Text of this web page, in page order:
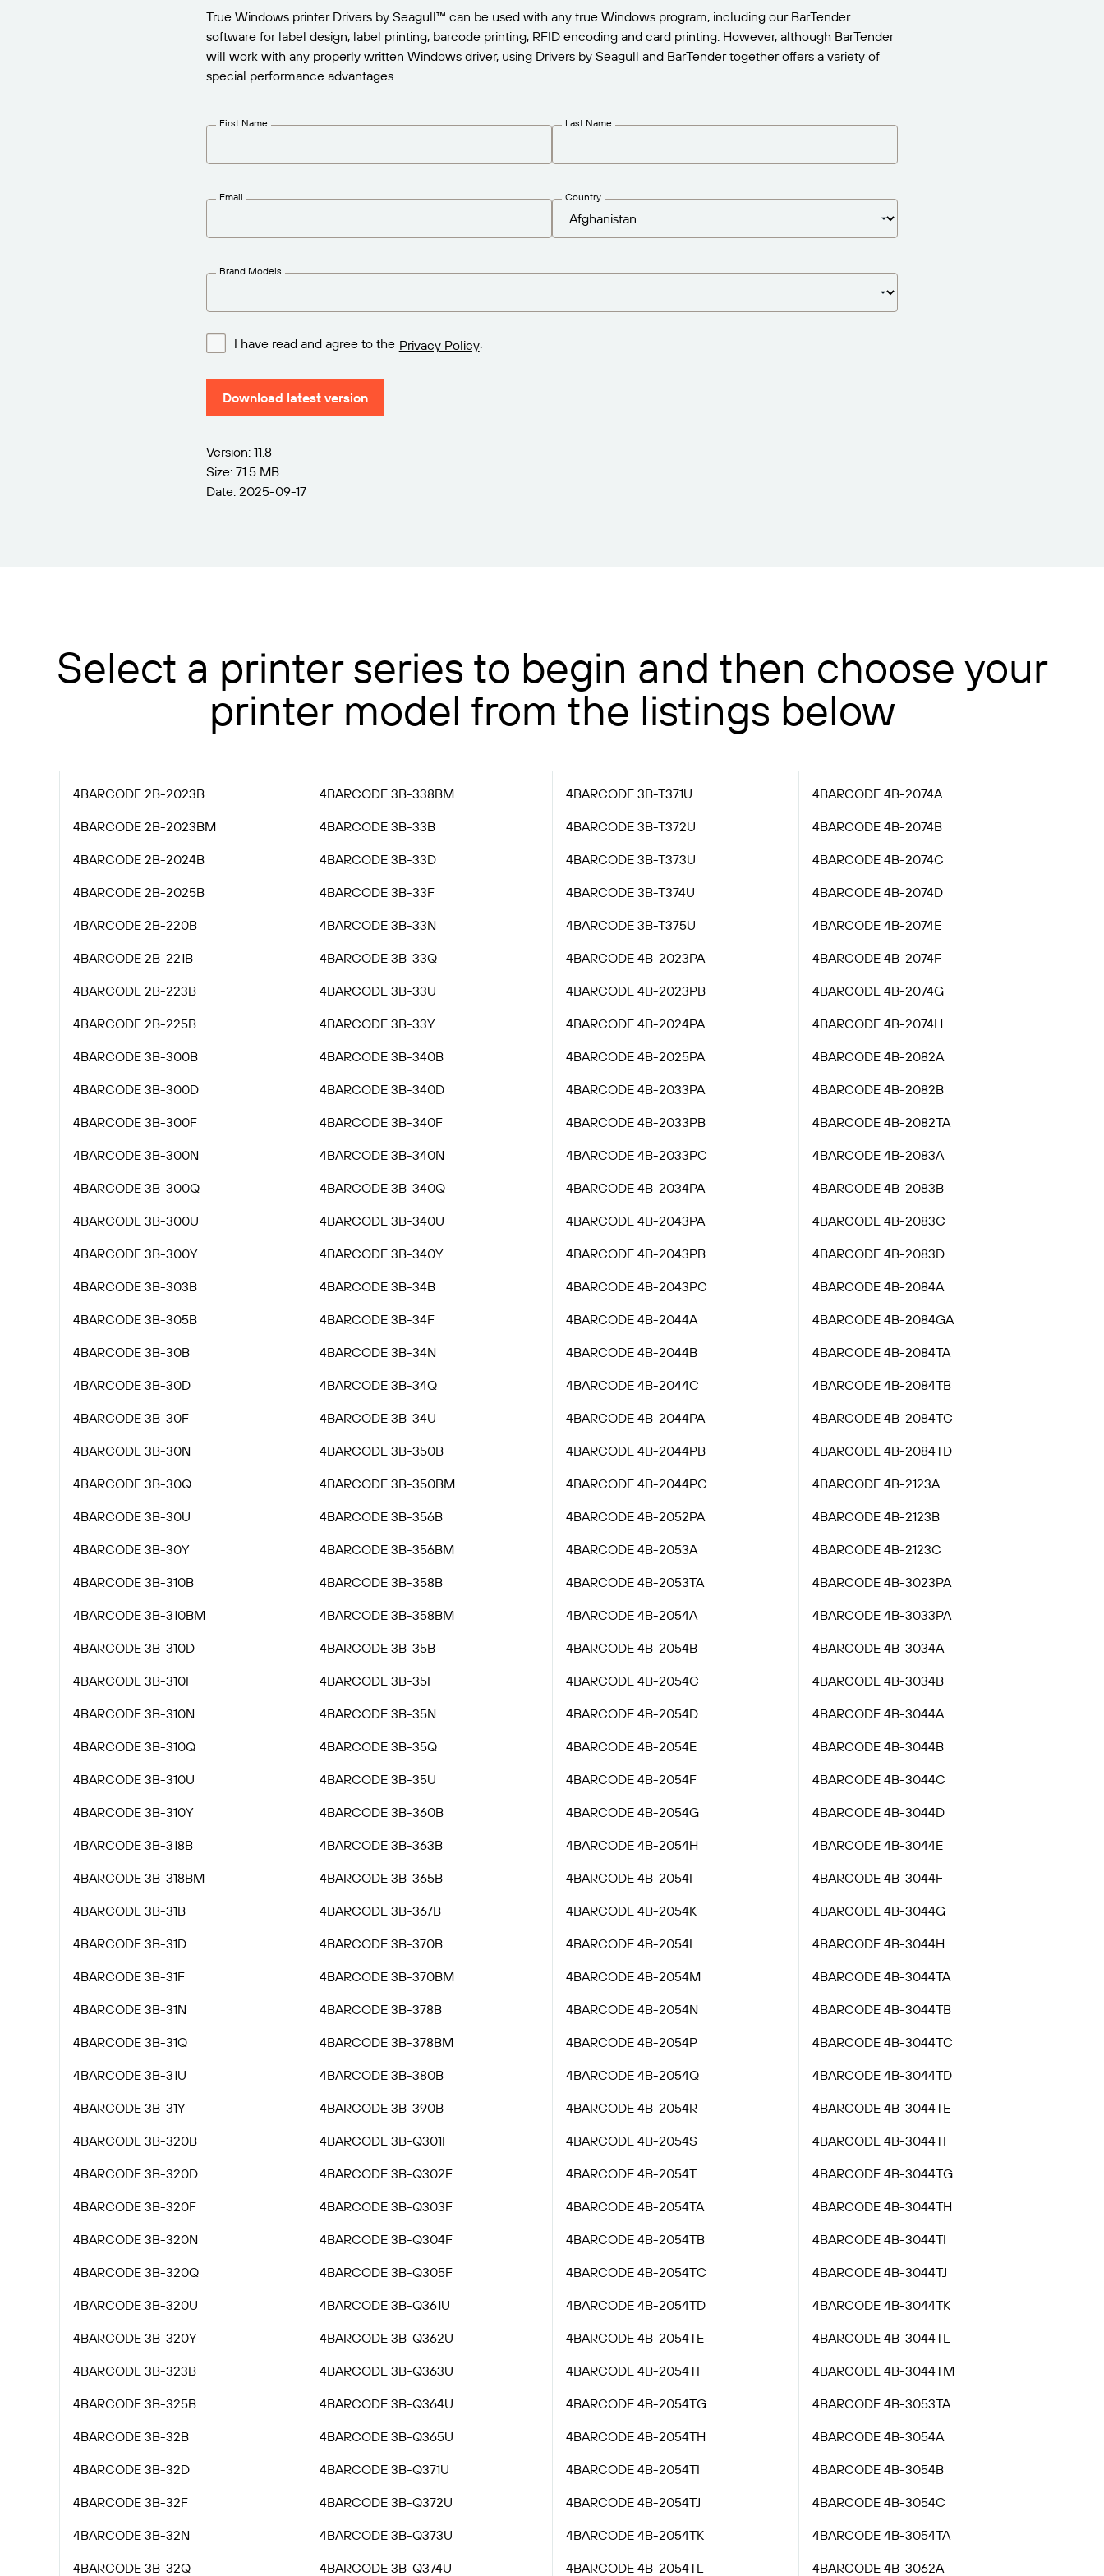
True Windows printer Drivers by Seagull™ can be used with any true Windows program, including our BarTender
software for label design, label printing, barcode printing, RFID encoding and card printing. However, although BarTender
will work with any properly written Windows driver, using Drivers by Seagull and BarTender together offers a variety of
special performance advantages.
First Name Last Name
Email Country
Brand Models
I have read and agree to the Privacy Policy.
Download latest version
Version: 11.8
Size: 71.5 MB
Date: 2025-09-17
Select a printer series to begin and then choose your
printer model from the listings below
4BARCODE 2B-2023B
4BARCODE 2B-2023BM
4BARCODE 2B-2024B
4BARCODE 2B-2025B
4BARCODE 2B-220B
4BARCODE 2B-221B
4BARCODE 2B-223B
4BARCODE 2B-225B
4BARCODE 3B-300B
4BARCODE 3B-300D
4BARCODE 3B-300F
4BARCODE 3B-300N
4BARCODE 3B-300Q
4BARCODE 3B-300U
4BARCODE 3B-300Y
4BARCODE 3B-303B
4BARCODE 3B-305B
4BARCODE 3B-30B
4BARCODE 3B-30D
4BARCODE 3B-30F
4BARCODE 3B-30N
4BARCODE 3B-30Q
4BARCODE 3B-30U
4BARCODE 3B-30Y
4BARCODE 3B-310B
4BARCODE 3B-310BM
4BARCODE 3B-310D
4BARCODE 3B-310F
4BARCODE 3B-310N
4BARCODE 3B-310Q
4BARCODE 3B-310U
4BARCODE 3B-310Y
4BARCODE 3B-318B
4BARCODE 3B-318BM
4BARCODE 3B-31B
4BARCODE 3B-31D
4BARCODE 3B-31F
4BARCODE 3B-31N
4BARCODE 3B-31Q
4BARCODE 3B-31U
4BARCODE 3B-31Y
4BARCODE 3B-320B
4BARCODE 3B-320D
4BARCODE 3B-320F
4BARCODE 3B-320N
4BARCODE 3B-320Q
4BARCODE 3B-320U
4BARCODE 3B-320Y
4BARCODE 3B-323B
4BARCODE 3B-325B
4BARCODE 3B-32B
4BARCODE 3B-32D
4BARCODE 3B-32F
4BARCODE 3B-32N
4BARCODE 3B-32Q
4BARCODE 3B-338BM
4BARCODE 3B-33B
4BARCODE 3B-33D
4BARCODE 3B-33F
4BARCODE 3B-33N
4BARCODE 3B-33Q
4BARCODE 3B-33U
4BARCODE 3B-33Y
4BARCODE 3B-340B
4BARCODE 3B-340D
4BARCODE 3B-340F
4BARCODE 3B-340N
4BARCODE 3B-340Q
4BARCODE 3B-340U
4BARCODE 3B-340Y
4BARCODE 3B-34B
4BARCODE 3B-34F
4BARCODE 3B-34N
4BARCODE 3B-34Q
4BARCODE 3B-34U
4BARCODE 3B-350B
4BARCODE 3B-350BM
4BARCODE 3B-356B
4BARCODE 3B-356BM
4BARCODE 3B-358B
4BARCODE 3B-358BM
4BARCODE 3B-35B
4BARCODE 3B-35F
4BARCODE 3B-35N
4BARCODE 3B-35Q
4BARCODE 3B-35U
4BARCODE 3B-360B
4BARCODE 3B-363B
4BARCODE 3B-365B
4BARCODE 3B-367B
4BARCODE 3B-370B
4BARCODE 3B-370BM
4BARCODE 3B-378B
4BARCODE 3B-378BM
4BARCODE 3B-380B
4BARCODE 3B-390B
4BARCODE 3B-Q301F
4BARCODE 3B-Q302F
4BARCODE 3B-Q303F
4BARCODE 3B-Q304F
4BARCODE 3B-Q305F
4BARCODE 3B-Q361U
4BARCODE 3B-Q362U
4BARCODE 3B-Q363U
4BARCODE 3B-Q364U
4BARCODE 3B-Q365U
4BARCODE 3B-Q371U
4BARCODE 3B-Q372U
4BARCODE 3B-Q373U
4BARCODE 3B-Q374U
4BARCODE 3B-T371U
4BARCODE 3B-T372U
4BARCODE 3B-T373U
4BARCODE 3B-T374U
4BARCODE 3B-T375U
4BARCODE 4B-2023PA
4BARCODE 4B-2023PB
4BARCODE 4B-2024PA
4BARCODE 4B-2025PA
4BARCODE 4B-2033PA
4BARCODE 4B-2033PB
4BARCODE 4B-2033PC
4BARCODE 4B-2034PA
4BARCODE 4B-2043PA
4BARCODE 4B-2043PB
4BARCODE 4B-2043PC
4BARCODE 4B-2044A
4BARCODE 4B-2044B
4BARCODE 4B-2044C
4BARCODE 4B-2044PA
4BARCODE 4B-2044PB
4BARCODE 4B-2044PC
4BARCODE 4B-2052PA
4BARCODE 4B-2053A
4BARCODE 4B-2053TA
4BARCODE 4B-2054A
4BARCODE 4B-2054B
4BARCODE 4B-2054C
4BARCODE 4B-2054D
4BARCODE 4B-2054E
4BARCODE 4B-2054F
4BARCODE 4B-2054G
4BARCODE 4B-2054H
4BARCODE 4B-2054I
4BARCODE 4B-2054K
4BARCODE 4B-2054L
4BARCODE 4B-2054M
4BARCODE 4B-2054N
4BARCODE 4B-2054P
4BARCODE 4B-2054Q
4BARCODE 4B-2054R
4BARCODE 4B-2054S
4BARCODE 4B-2054T
4BARCODE 4B-2054TA
4BARCODE 4B-2054TB
4BARCODE 4B-2054TC
4BARCODE 4B-2054TD
4BARCODE 4B-2054TE
4BARCODE 4B-2054TF
4BARCODE 4B-2054TG
4BARCODE 4B-2054TH
4BARCODE 4B-2054TI
4BARCODE 4B-2054TJ
4BARCODE 4B-2054TK
4BARCODE 4B-2054TL
4BARCODE 4B-2074A
4BARCODE 4B-2074B
4BARCODE 4B-2074C
4BARCODE 4B-2074D
4BARCODE 4B-2074E
4BARCODE 4B-2074F
4BARCODE 4B-2074G
4BARCODE 4B-2074H
4BARCODE 4B-2082A
4BARCODE 4B-2082B
4BARCODE 4B-2082TA
4BARCODE 4B-2083A
4BARCODE 4B-2083B
4BARCODE 4B-2083C
4BARCODE 4B-2083D
4BARCODE 4B-2084A
4BARCODE 4B-2084GA
4BARCODE 4B-2084TA
4BARCODE 4B-2084TB
4BARCODE 4B-2084TC
4BARCODE 4B-2084TD
4BARCODE 4B-2123A
4BARCODE 4B-2123B
4BARCODE 4B-2123C
4BARCODE 4B-3023PA
4BARCODE 4B-3033PA
4BARCODE 4B-3034A
4BARCODE 4B-3034B
4BARCODE 4B-3044A
4BARCODE 4B-3044B
4BARCODE 4B-3044C
4BARCODE 4B-3044D
4BARCODE 4B-3044E
4BARCODE 4B-3044F
4BARCODE 4B-3044G
4BARCODE 4B-3044H
4BARCODE 4B-3044TA
4BARCODE 4B-3044TB
4BARCODE 4B-3044TC
4BARCODE 4B-3044TD
4BARCODE 4B-3044TE
4BARCODE 4B-3044TF
4BARCODE 4B-3044TG
4BARCODE 4B-3044TH
4BARCODE 4B-3044TI
4BARCODE 4B-3044TJ
4BARCODE 4B-3044TK
4BARCODE 4B-3044TL
4BARCODE 4B-3044TM
4BARCODE 4B-3053TA
4BARCODE 4B-3054A
4BARCODE 4B-3054B
4BARCODE 4B-3054C
4BARCODE 4B-3054TA
4BARCODE 4B-3062A